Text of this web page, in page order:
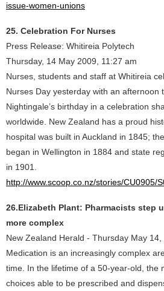
issue-women-unions
25. Celebration For Nurses
Press Release: Whitireia Polytech
Thursday, 14 May 2009, 11:27 am
Nurses, students and staff at Whitireia
Nurses Day yesterday with an afternoon
Nightingale’s birthday in a celebration
worldwide. New Zealand has a proud
hospital was built in Auckland in 1845;
began in Wellington in 1884 and state
in 1901.
http://www.scoop.co.nz/stories/CU0905/
26.Elizabeth Plant: Pharmacists step
more complex
New Zealand Herald - Thursday May 14,
Medication is an increasingly complex
time. In the lifetime of a 50-year-old, the
choices able to be prescribed and